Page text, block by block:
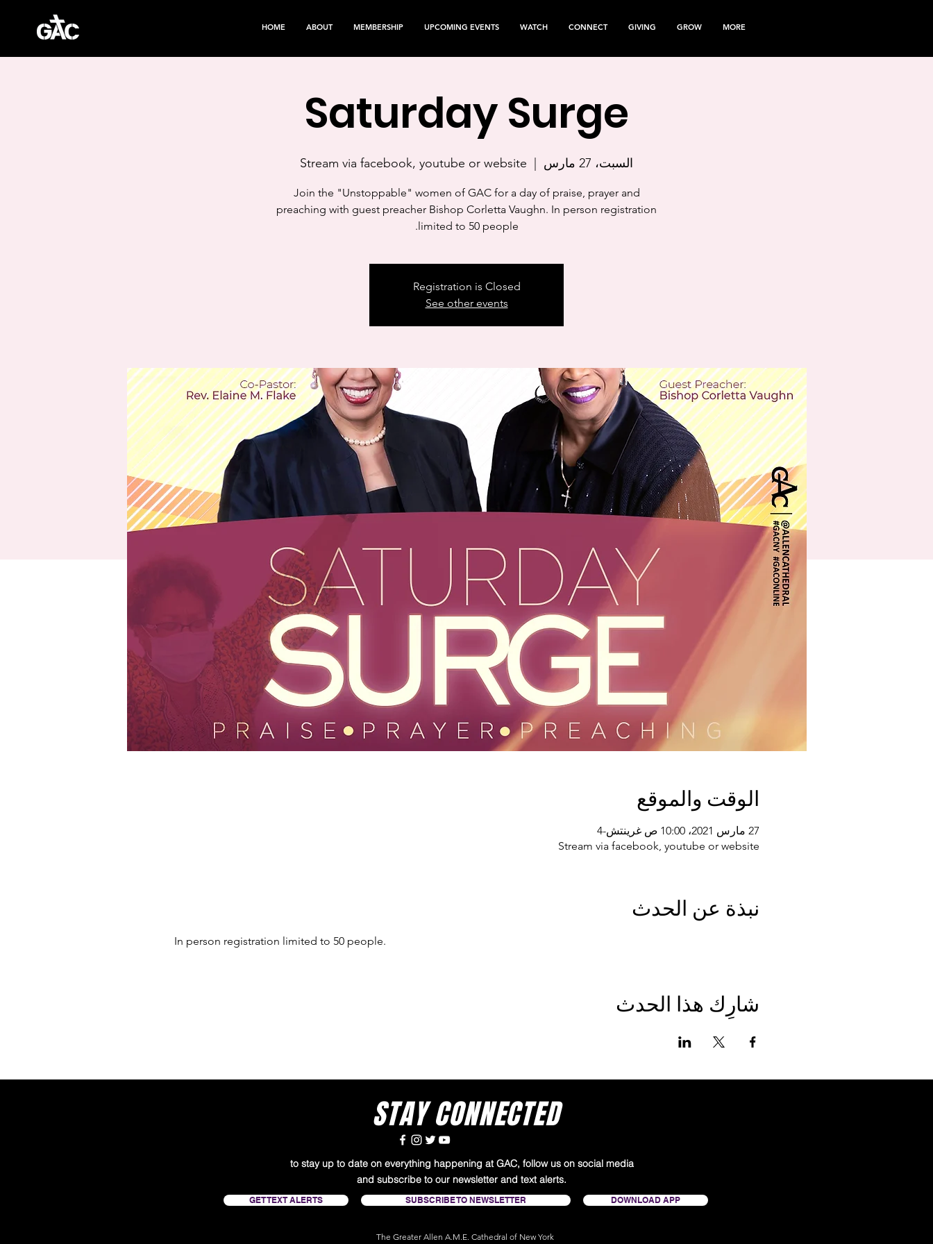
HOME ABOUT MEMBERSHIP UPCOMING EVENTS WATCH CONNECT GIVING GROW MORE
Saturday Surge
السبت، 27 مارس Stream via facebook, youtube or website
Join the "Unstoppable" women of GAC for a day of praise, prayer and
preaching with guest preacher Bishop Corletta Vaughn. In person registration
limited to 50 people.
Registration is Closed
See other events
الوقت والموقع
27 مارس 2021، 10:00 ص غرينتش-4
Stream via facebook, youtube or website
نبذة عن الحدث
In person registration limited to 50 people.
شارِك هذا الحدث
STAY CONNECTED
to stay up to date on everything happening at GAC, follow us on social media
and subscribe to our newsletter and text alerts.
GET TEXT ALERTS SUBSCRIBE TO NEWSLETTER DOWNLOAD APP
The Greater Allen A.M.E. Cathedral of New York